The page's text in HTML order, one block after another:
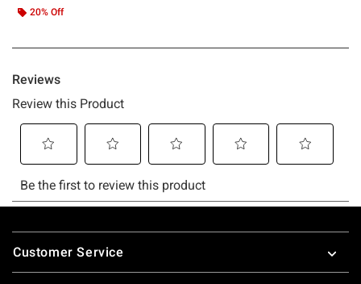
20% Off
Footer
Customer Service